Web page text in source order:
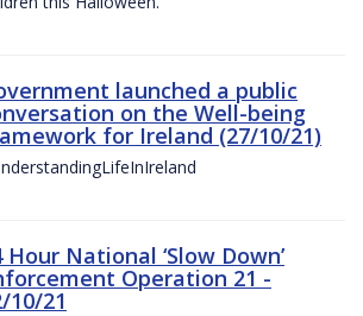
launched a public
on the Well-being
for Ireland (27/10/21)
Hour National ‘Slow Down’
Operation 21 -
10/21